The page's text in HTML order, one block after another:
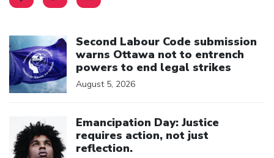
Second Labour Code submission
warns Ottawa not to entrench
powers to end legal strikes
August 5, 2026
Emancipation Day: Justice
requires action, not just
reflection.